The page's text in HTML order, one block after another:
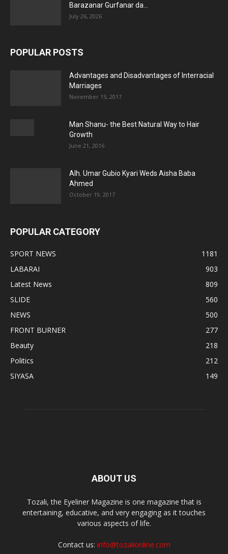
Barazanar Gurfanar da...
July 26, 2026
POPULAR POSTS
Advantages and Disadvantages of Interracial
Marriages
November 15, 2017
Man Shanu- the Best Natural Way to Hair
Growth
June 21, 2016
Alh. Umar Gubio Kyari Weds Aisha Baba
Ahmed
October 19, 2017
POPULAR CATEGORY
SPORT NEWS
1181
LABARAI
903
Latest News
809
SLIDE
560
NEWS
500
FRONT BURNER
277
Beauty
218
Politics
212
SIYASA
149
ABOUT US
Tozali, the Eyeliner Magazine is one magazine that is
entertaining, educative, and very engaging as it touches
various aspects of life.
Contact us: info@tozalionline.com